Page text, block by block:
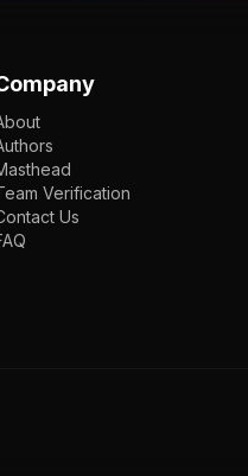
Verification
Us